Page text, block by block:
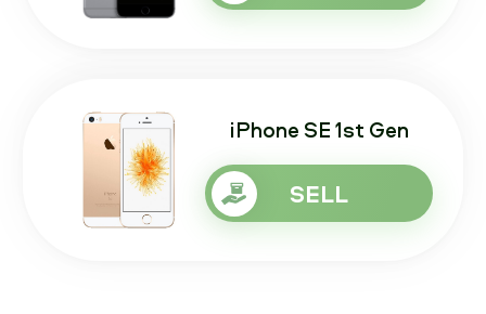
iPhone SE 1st Gen
SELL